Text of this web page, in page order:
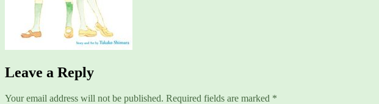
Leave a Reply
Your email address will not be published. Required fields are marked *